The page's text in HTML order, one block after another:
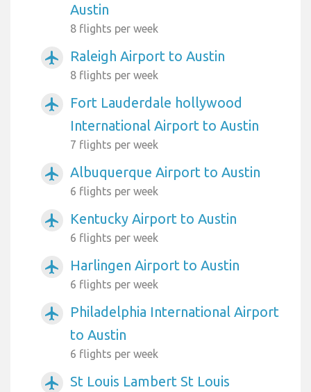
Austin
8 flights per week
airplanemode_active Raleigh Airport to Austin
8 flights per week
airplanemode_active
Fort Lauderdale hollywood
International Airport to Austin
7 flights per week
airplanemode_active Albuquerque Airport to Austin
6 flights per week
airplanemode_active Kentucky Airport to Austin
6 flights per week
airplanemode_active Harlingen Airport to Austin
6 flights per week
airplanemode_active
Philadelphia International Airport
to Austin
6 flights per week
airplanemode_active
St Louis Lambert St Louis